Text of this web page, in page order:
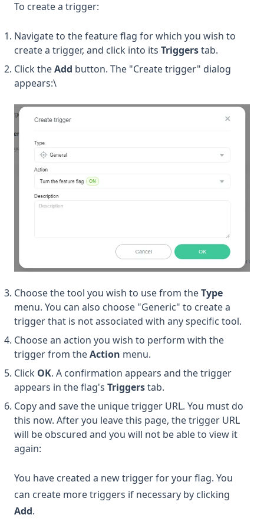
To create a trigger:
Navigate to the feature flag for which you wish to
create a trigger, and click into its Triggerstab.
Click theAdd button. The "Create trigger" dialog
appears:\
Choose the tool you wish to use from theType
menu. You can also choose "Generic" to create a
trigger that is not associated with any specific tool.
Choose an action you wish to perform with the
trigger from theAction menu.
Click OK. A confirmation appears and the trigger
appears in the flag's Triggerstab.
Copy and save the unique trigger URL. You must do
this now. After you leave this page, the trigger URL
will be obscured and you will not be able to view it
again:
You have created a new trigger for your flag. You
can create more triggers if necessary by clicking
Add.